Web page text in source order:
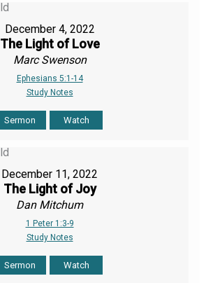
December 4, 2022
The Light of Love
Marc Swenson
Ephesians 5:1-14
Study Notes
Sermon Watch
December 11, 2022
The Light of Joy
Dan Mitchum
1 Peter 1:3-9
Study Notes
Sermon Watch